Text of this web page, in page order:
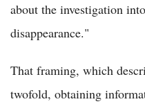
about the investigation
disappearance."
That framing, which
twofold, obtaining